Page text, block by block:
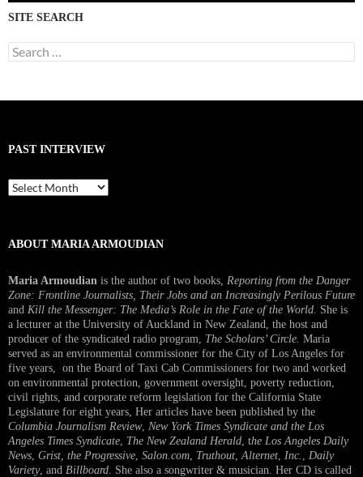
SITE SEARCH
Search
for:
PAST INTERVIEW
Past
Interview
ABOUT MARIA ARMOUDIAN
Maria Armoudian is the author of two books, Reporting from the Danger
Zone: Frontline Journalists, Their Jobs and an Increasingly Perilous Future
and Kill the Messenger: The Media’s Role in the Fate of the World. She is
a lecturer at the University of Auckland in New Zealand, the host and
producer of the syndicated radio program, The Scholars’ Circle. Maria
served as an environmental commissioner for the City of Los Angeles for
five years, on the Board of Taxi Cab Commissioners for two and worked
on environmental protection, government oversight, poverty reduction,
civil rights, and corporate reform legislation for the California State
Legislature for eight years, Her articles have been published by the
Columbia Journalism Review, New York Times Syndicate and the Los
Angeles Times Syndicate The New Zealand Herald , the Los Angeles Daily
News Grist, the Progressive Salon.com Truthout Alternet Inc.
Daily
Variety, and Billboard . She also a songwriter & musician. Her CD is called